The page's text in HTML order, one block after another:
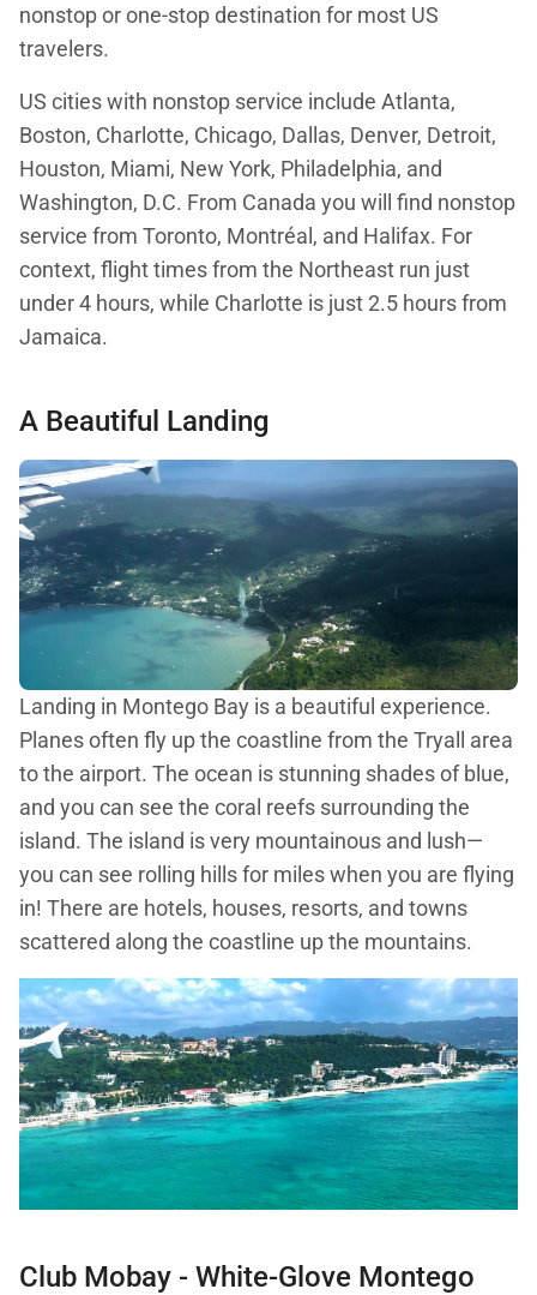
nonstop or one-stop destination for most US
travelers.
US cities with nonstop service include Atlanta,
Boston, Charlotte, Chicago, Dallas, Denver, Detroit,
Houston, Miami, New York, Philadelphia, and
Washington, D.C. From Canada you will find nonstop
service from Toronto, Montréal, and Halifax. For
context, flight times from the Northeast run just
under 4 hours, while Charlotte is just 2.5 hours from
Jamaica.
A Beautiful Landing
Landing in Montego Bay is a beautiful experience.
Planes often fly up the coastline from the Tryall area
to the airport. The ocean is stunning shades of blue,
and you can see the coral reefs surrounding the
island. The island is very mountainous and lush—
you can see rolling hills for miles when you are flying
in! There are hotels, houses, resorts, and towns
scattered along the coastline up the mountains.
Club Mobay - White-Glove Montego